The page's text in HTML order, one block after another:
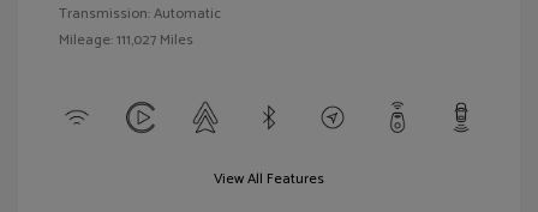
Transmission: Automatic
Mileage: 111,027 Miles
View All Features